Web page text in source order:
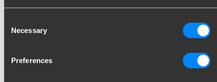
Selection
Necessary
Preferences
agreement for the coding with Jifeline. You can register with
Jifeline via the registration form that is sent to you by our
Buy Jifeline